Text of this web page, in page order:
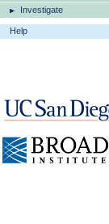
Investigate
Help